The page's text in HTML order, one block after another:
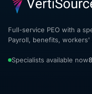
Full-service PEO with a
Payroll, benefits, workers'
Specialists available now